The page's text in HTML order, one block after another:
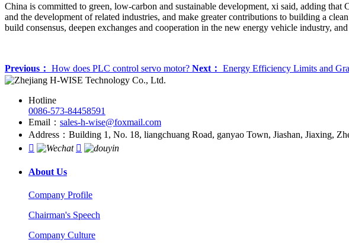
China is committed to green, low-carbon and sustainable development, xi said, adding
and the development of related industries, and make greater contributions to building a
build consensus, deepen exchanges and cooperation in the new energy vehicle industry,
Previous： How does PLC control servo motor? Next： Energy Efficiency Limits and
Hotline
0086-573-84458591
Email： sales-h-wise@foxmail.com
Address：Building 1, No. 18, liangchuang Road, ganyao Town, Jiashan, Jiaxing,


About Us
Company Profile
Chairman's Speech
Company Culture